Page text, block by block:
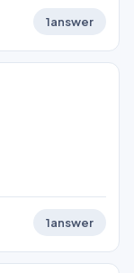
1answer
1answer